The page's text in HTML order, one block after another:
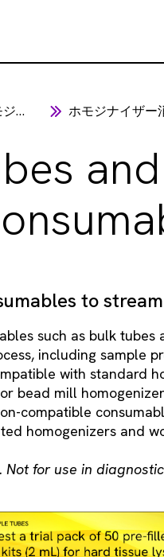
ン ホモジナイザー消耗
to
such as bulk
including sample
with standard
bead mill
compatible
homogenizers and
Not for use in